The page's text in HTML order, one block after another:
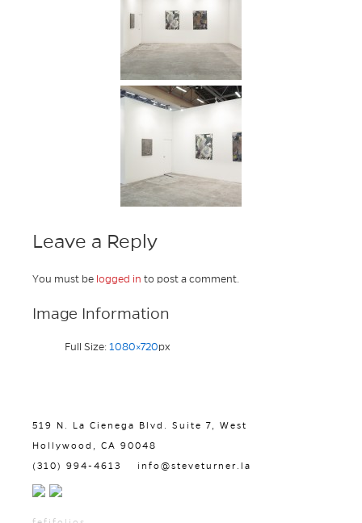
Leave a Reply
You must be logged in to post a comment.
Image Information
Full Size: 1080×720px
519 N. La Cienega Blvd. Suite 7, West
Hollywood, CA 90048
(310) 994-4613 info@steveturner.la